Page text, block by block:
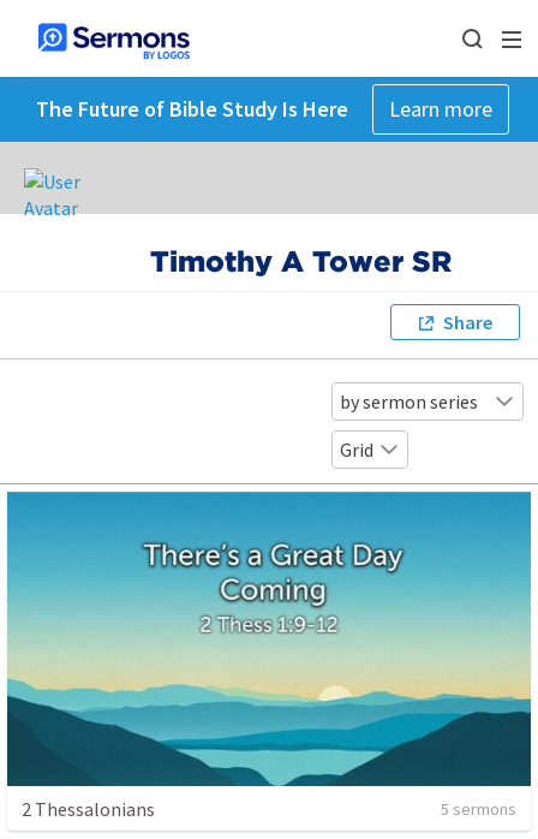
The Future of Bible Study Is Here Learn more
Timothy A Tower SR
Share
by sermon series
Grid
2 Thessalonians 5 sermons